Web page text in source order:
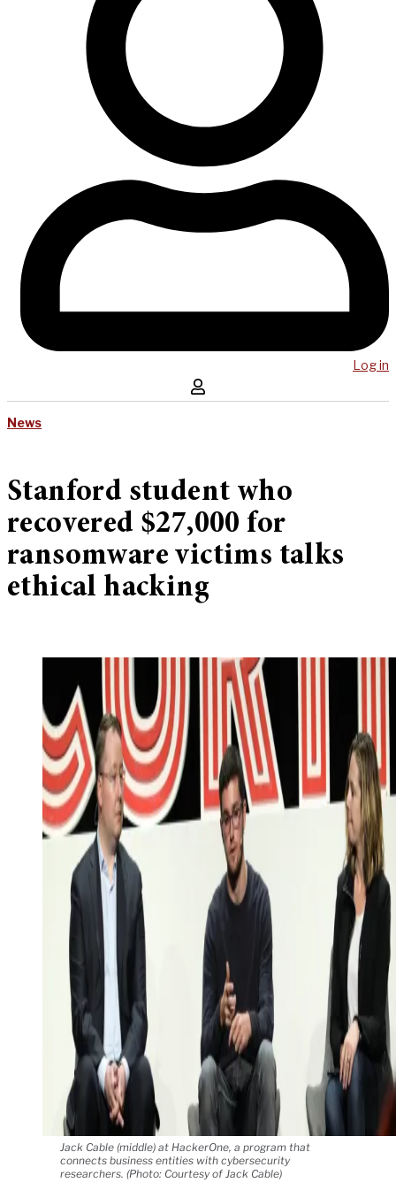
Log in
News
Stanford student who
recovered $27,000 for
ransomware victims talks
ethical hacking
Jack Cable (middle) at HackerOne, a program that
connects business entities with cybersecurity
researchers. (Photo: Courtesy of Jack Cable)